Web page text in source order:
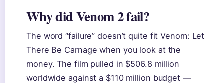
Why did Venom 2 fail?
The word “failure” doesn’t quite fit Venom: Let
There Be Carnage when you look at the
money. The film pulled in $506.8 million
worldwide against a $110 million budget —